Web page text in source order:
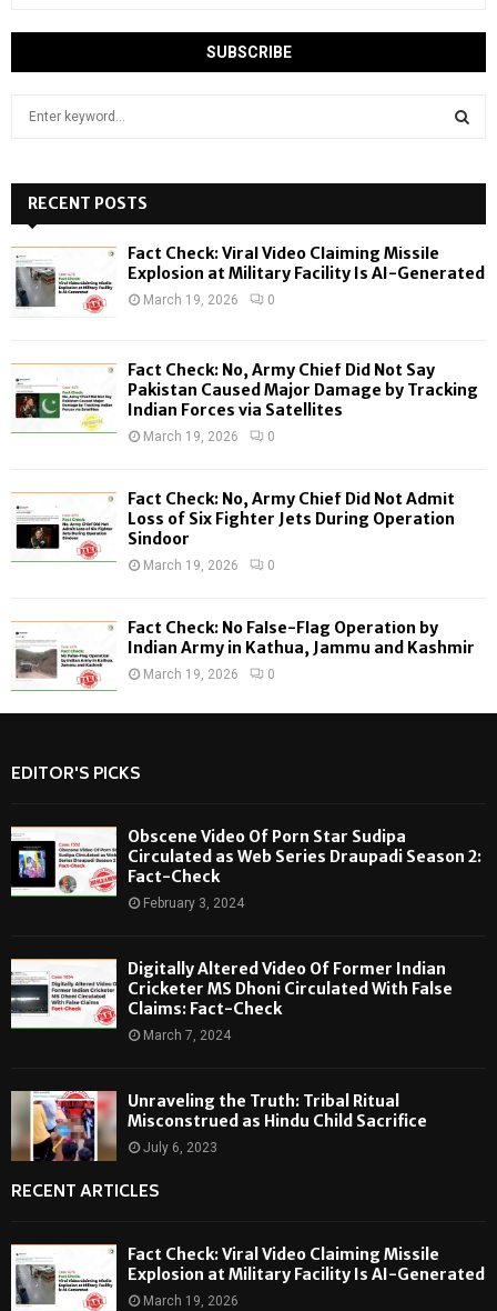
h
f
o
r
:
H
RECENT POSTS
Fact Check: Viral Video Claiming Missile
Explosion at Military Facility Is AI-Generated
March 19, 2026 0
Fact Check: No, Army Chief Did Not Say
Pakistan Caused Major Damage by Tracking
Indian Forces via Satellites
March 19, 2026 0
Fact Check: No, Army Chief Did Not Admit
Loss of Six Fighter Jets During Operation
Sindoor
March 19, 2026 0
Fact Check: No False-Flag Operation by
Indian Army in Kathua, Jammu and Kashmir
March 19, 2026 0
EDITOR'S PICKS
Obscene Video Of Porn Star Sudipa
Circulated as Web Series Draupadi Season 2:
Fact-Check
February 3, 2024
Digitally Altered Video Of Former Indian
Cricketer MS Dhoni Circulated With False
Claims: Fact-Check
March 7, 2024
Unraveling the Truth: Tribal Ritual
Misconstrued as Hindu Child Sacrifice
July 6, 2023
RECENT ARTICLES
Fact Check: Viral Video Claiming Missile
Explosion at Military Facility Is AI-Generated
March 19, 2026